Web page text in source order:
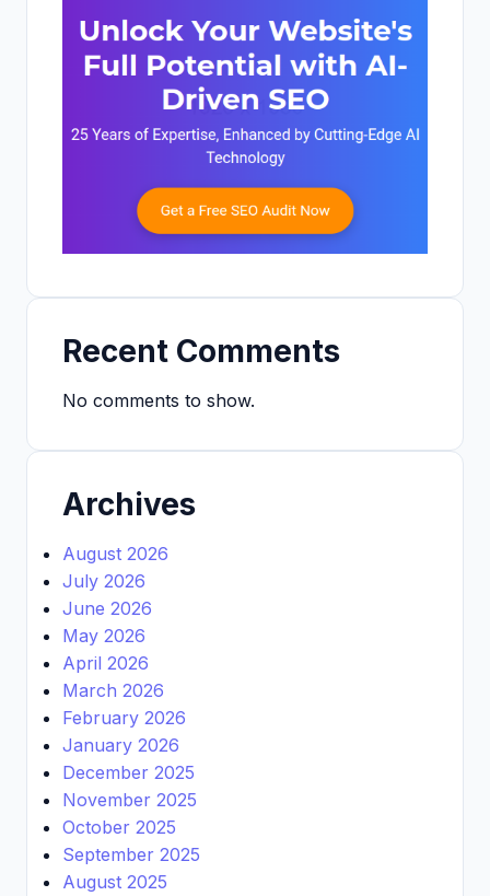
Recent Comments
No comments to show.
Archives
August 2026
July 2026
June 2026
May 2026
April 2026
March 2026
February 2026
January 2026
December 2025
November 2025
October 2025
September 2025
August 2025